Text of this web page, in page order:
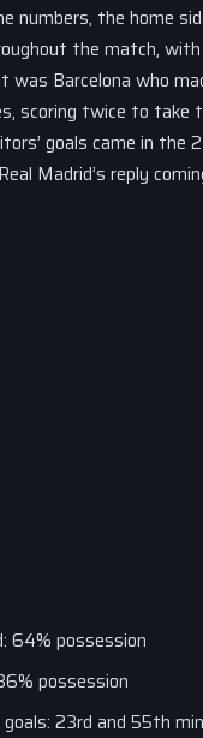
numbers, the home
the match,
was Barcelona who
scoring twice to take
goals came in the
Madrid’s reply
64% possession
possession
goals: 23rd and 55th